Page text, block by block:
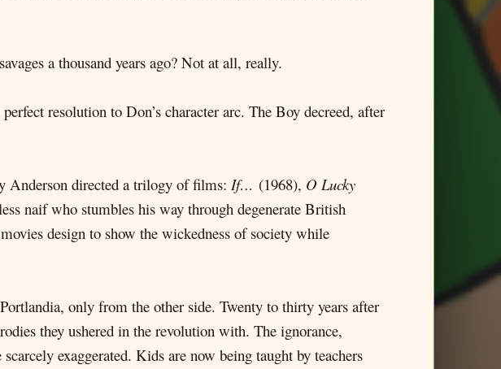
a thousand years ago? Not at all, really.
resolution to Don’s character arc. The Boy decreed, after
Anderson directed a trilogy of films: If… (1968), O Lucky
naif who stumbles his way through degenerate British
design to show the wickedness of society while
only from the other side. Twenty to thirty years after
they ushered in the revolution with. The ignorance,
exaggerated. Kids are now being taught by teachers